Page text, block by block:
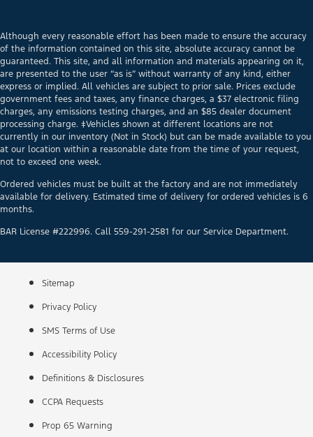
Although every reasonable effort has been made to ensure the accuracy
of the information contained on this site, absolute accuracy cannot be
guaranteed. This site, and all information and materials appearing on it,
are presented to the user “as is” without warranty of any kind, either
express or implied. All vehicles are subject to prior sale. Prices exclude
government fees and taxes, any finance charges, a $37 electronic filing
charges, any emissions testing charges, and an $85 dealer document
processing charge. ‡Vehicles shown at different locations are not
currently in our inventory (Not in Stock) but can be made available to you
at our location within a reasonable date from the time of your request,
not to exceed one week.
Ordered vehicles must be built at the factory and are not immediately
available for delivery. Estimated time of delivery for ordered vehicles is 6
months.
BAR License #222996. Call 559-291-2581 for our Service Department.
Sitemap
Privacy Policy
SMS Terms of Use
Accessibility Policy
Definitions & Disclosures
CCPA Requests
Prop 65 Warning